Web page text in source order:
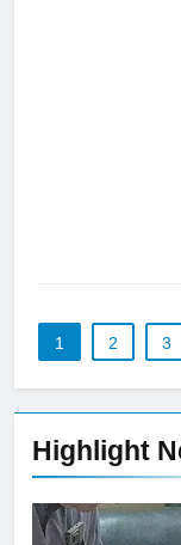
Highlight
1 2 3